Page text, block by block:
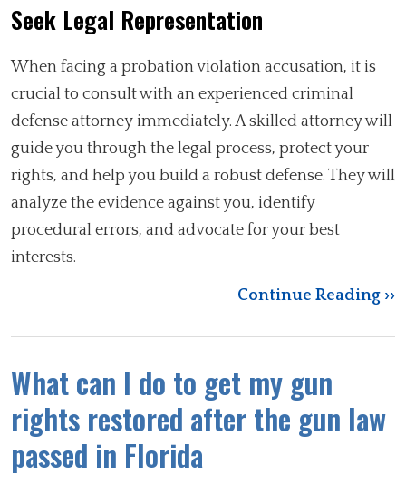
Seek Legal Representation
When facing a probation violation accusation, it is
crucial to consult with an experienced criminal
defense attorney immediately. A skilled attorney will
guide you through the legal process, protect your
rights, and help you build a robust defense. They will
analyze the evidence against you, identify
procedural errors, and advocate for your best
interests.
Continue Reading ››
What can I do to get my gun
rights restored after the gun law
passed in Florida